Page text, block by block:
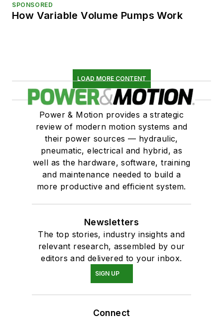
SPONSORED
How Variable Volume Pumps Work
LOAD MORE CONTENT
Power & Motion provides a strategic
review of modern motion systems and
their power sources — hydraulic,
pneumatic, electrical and hybrid, as
well as the hardware, software, training
and maintenance needed to build a
more productive and efficient system.
Newsletters
The top stories, industry insights and
relevant research, assembled by our
editors and delivered to your inbox.
SIGN UP
Connect